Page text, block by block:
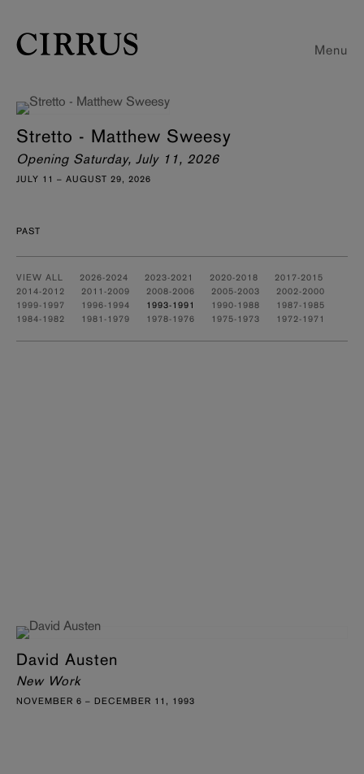
Menu
Stretto - Matthew Sweesy
Opening Saturday, July 11, 2026
JULY 11 – AUGUST 29, 2026
PAST
VIEW ALL 2026-2024 2023-2021 2020-2018
2017-2015
2014-2012
2011-2009 2008-2006 2005-2003
2002-2000
1999-1997
1996-1994 1993-1991 1990-1988
1987-1985
1984-1982
1981-1979 1978-1976 1975-1973 1972-1971
David Austen
New Work
NOVEMBER 6 – DECEMBER 11, 1993